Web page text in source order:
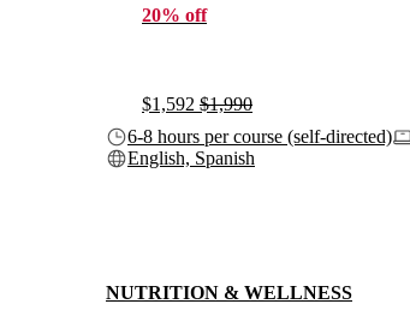
20% off
$1,592 $1,990
6-8 hours per course (self-directed)
English, Spanish
NUTRITION & WELLNESS